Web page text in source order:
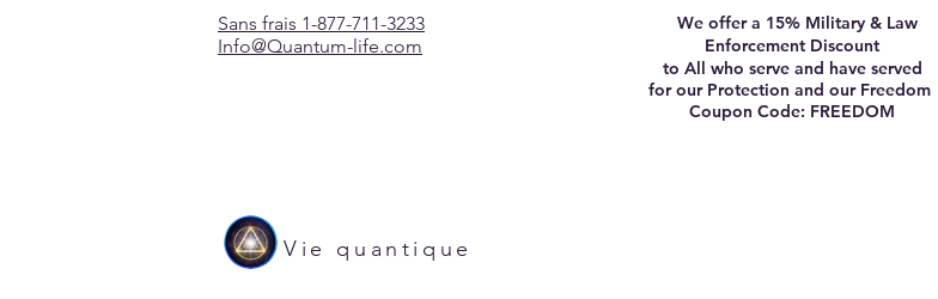
Sans frais 1-877-711-3233
Info@Quantum-life.com
We offer a 15% Military & Law
Enforcement Discount
to All who serve and have served
for our Protection and our Freedom
Coupon Code: FREEDOM
Vie quantique